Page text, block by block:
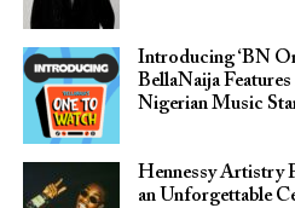
Introducing ‘BN
BellaNaija
Nigerian Music
Hennessy Artistry
an Unforgettable